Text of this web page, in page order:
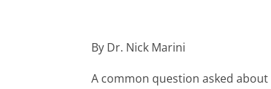
By Dr. Nick Marini
A common question asked